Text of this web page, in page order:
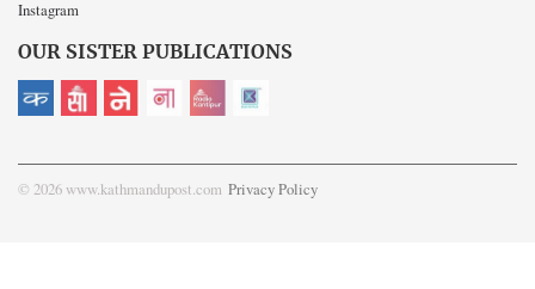
Instagram
OUR SISTER PUBLICATIONS
© 2026 www.kathmandupost.com Privacy Policy